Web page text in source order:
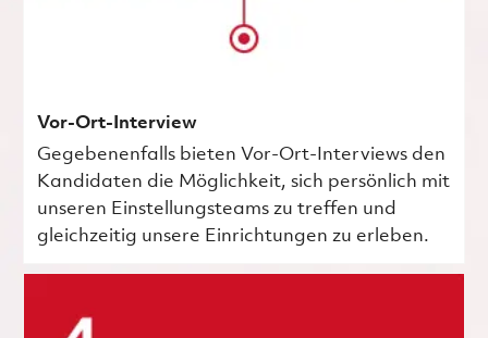
Vor-Ort-Interview
Gegebenenfalls bieten Vor-Ort-Interviews den
Kandidaten die Möglichkeit, sich persönlich mit
unseren Einstellungsteams zu treffen und
gleichzeitig unsere Einrichtungen zu erleben.